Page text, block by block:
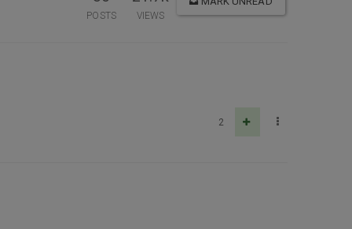
POSTS VIEWS
2